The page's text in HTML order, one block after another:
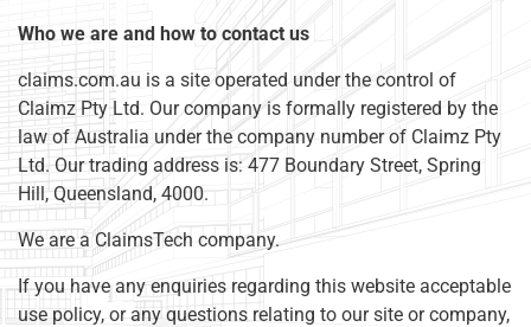
Who we are and how to contact us
claims.com.au is a site operated under the control of
Claimz Pty Ltd. Our company is formally registered by the
law of Australia under the company number of Claimz Pty
Ltd. Our trading address is: 477 Boundary Street, Spring
Hill, Queensland, 4000.
We are a ClaimsTech company.
If you have any enquiries regarding this website acceptable
use policy, or any questions relating to our site or company,